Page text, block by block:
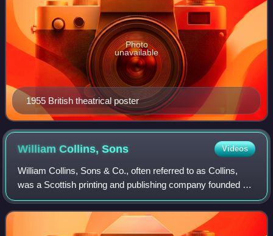
1955 British theatrical poster
Photo
unavailable
William Collins,Sons Videos
William Collins, Sons & Co., often referred to as Collins,
was a Scottish printing and publishing company founded by
a Presbyterian schoolmaster, William Collins, in Glasgow in
1819, in partnership wi